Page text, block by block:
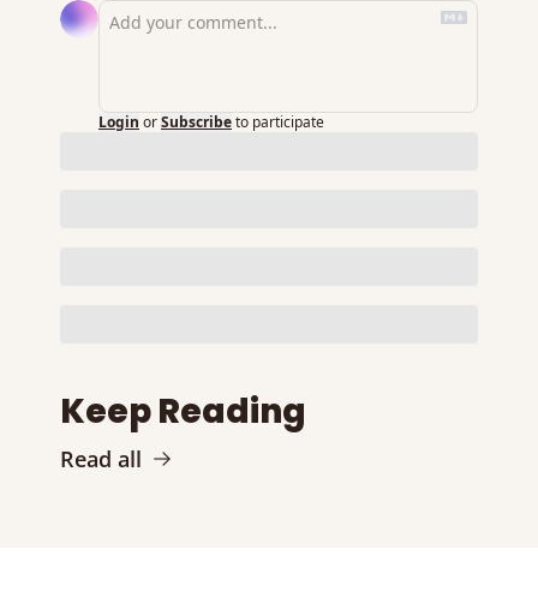
Login orSubscribeto participate
Keep Reading
Read all